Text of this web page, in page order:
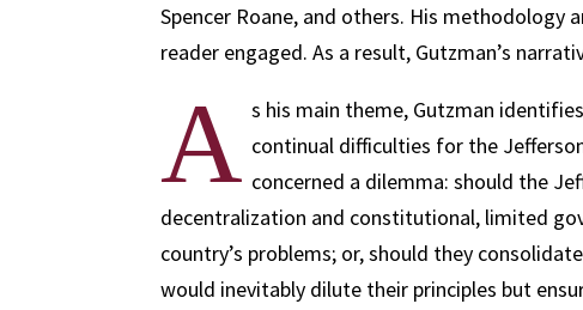
Spencer Roane, and others. His
reader engaged. As a result, Gutzman’s
A s his main theme, Gutzman
continual difficulties for the
concerned a dilemma: should the
decentralization and constitutional, limited
country’s problems; or, should they
would inevitably dilute their principles but